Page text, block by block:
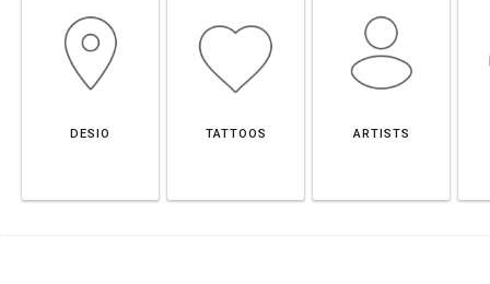
DESIO TATTOOS ARTISTS